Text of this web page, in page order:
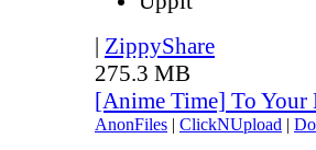
| ZippyShare
275.3 MB
[Anime Time] To
AnonFiles | ClickNUpload |